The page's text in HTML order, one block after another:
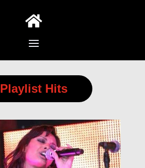

Playlist Hits